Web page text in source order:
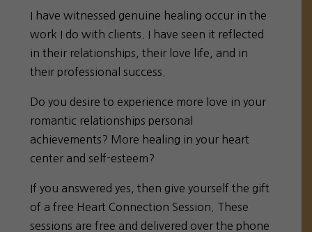
I have witnessed genuine healing occur in the
work I do with clients. I have seen it reflected
in their relationships, their love life, and in
their professional success.
Do you desire to experience more love in your
romantic relationships personal
achievements? More healing in your heart
center and self-esteem?
If you answered yes, then give yourself the gift
of a free Heart Connection Session. These
sessions are free and delivered over the phone